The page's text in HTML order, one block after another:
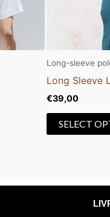
Long-sleeve
Long Sleeve
€39,00
SELECT